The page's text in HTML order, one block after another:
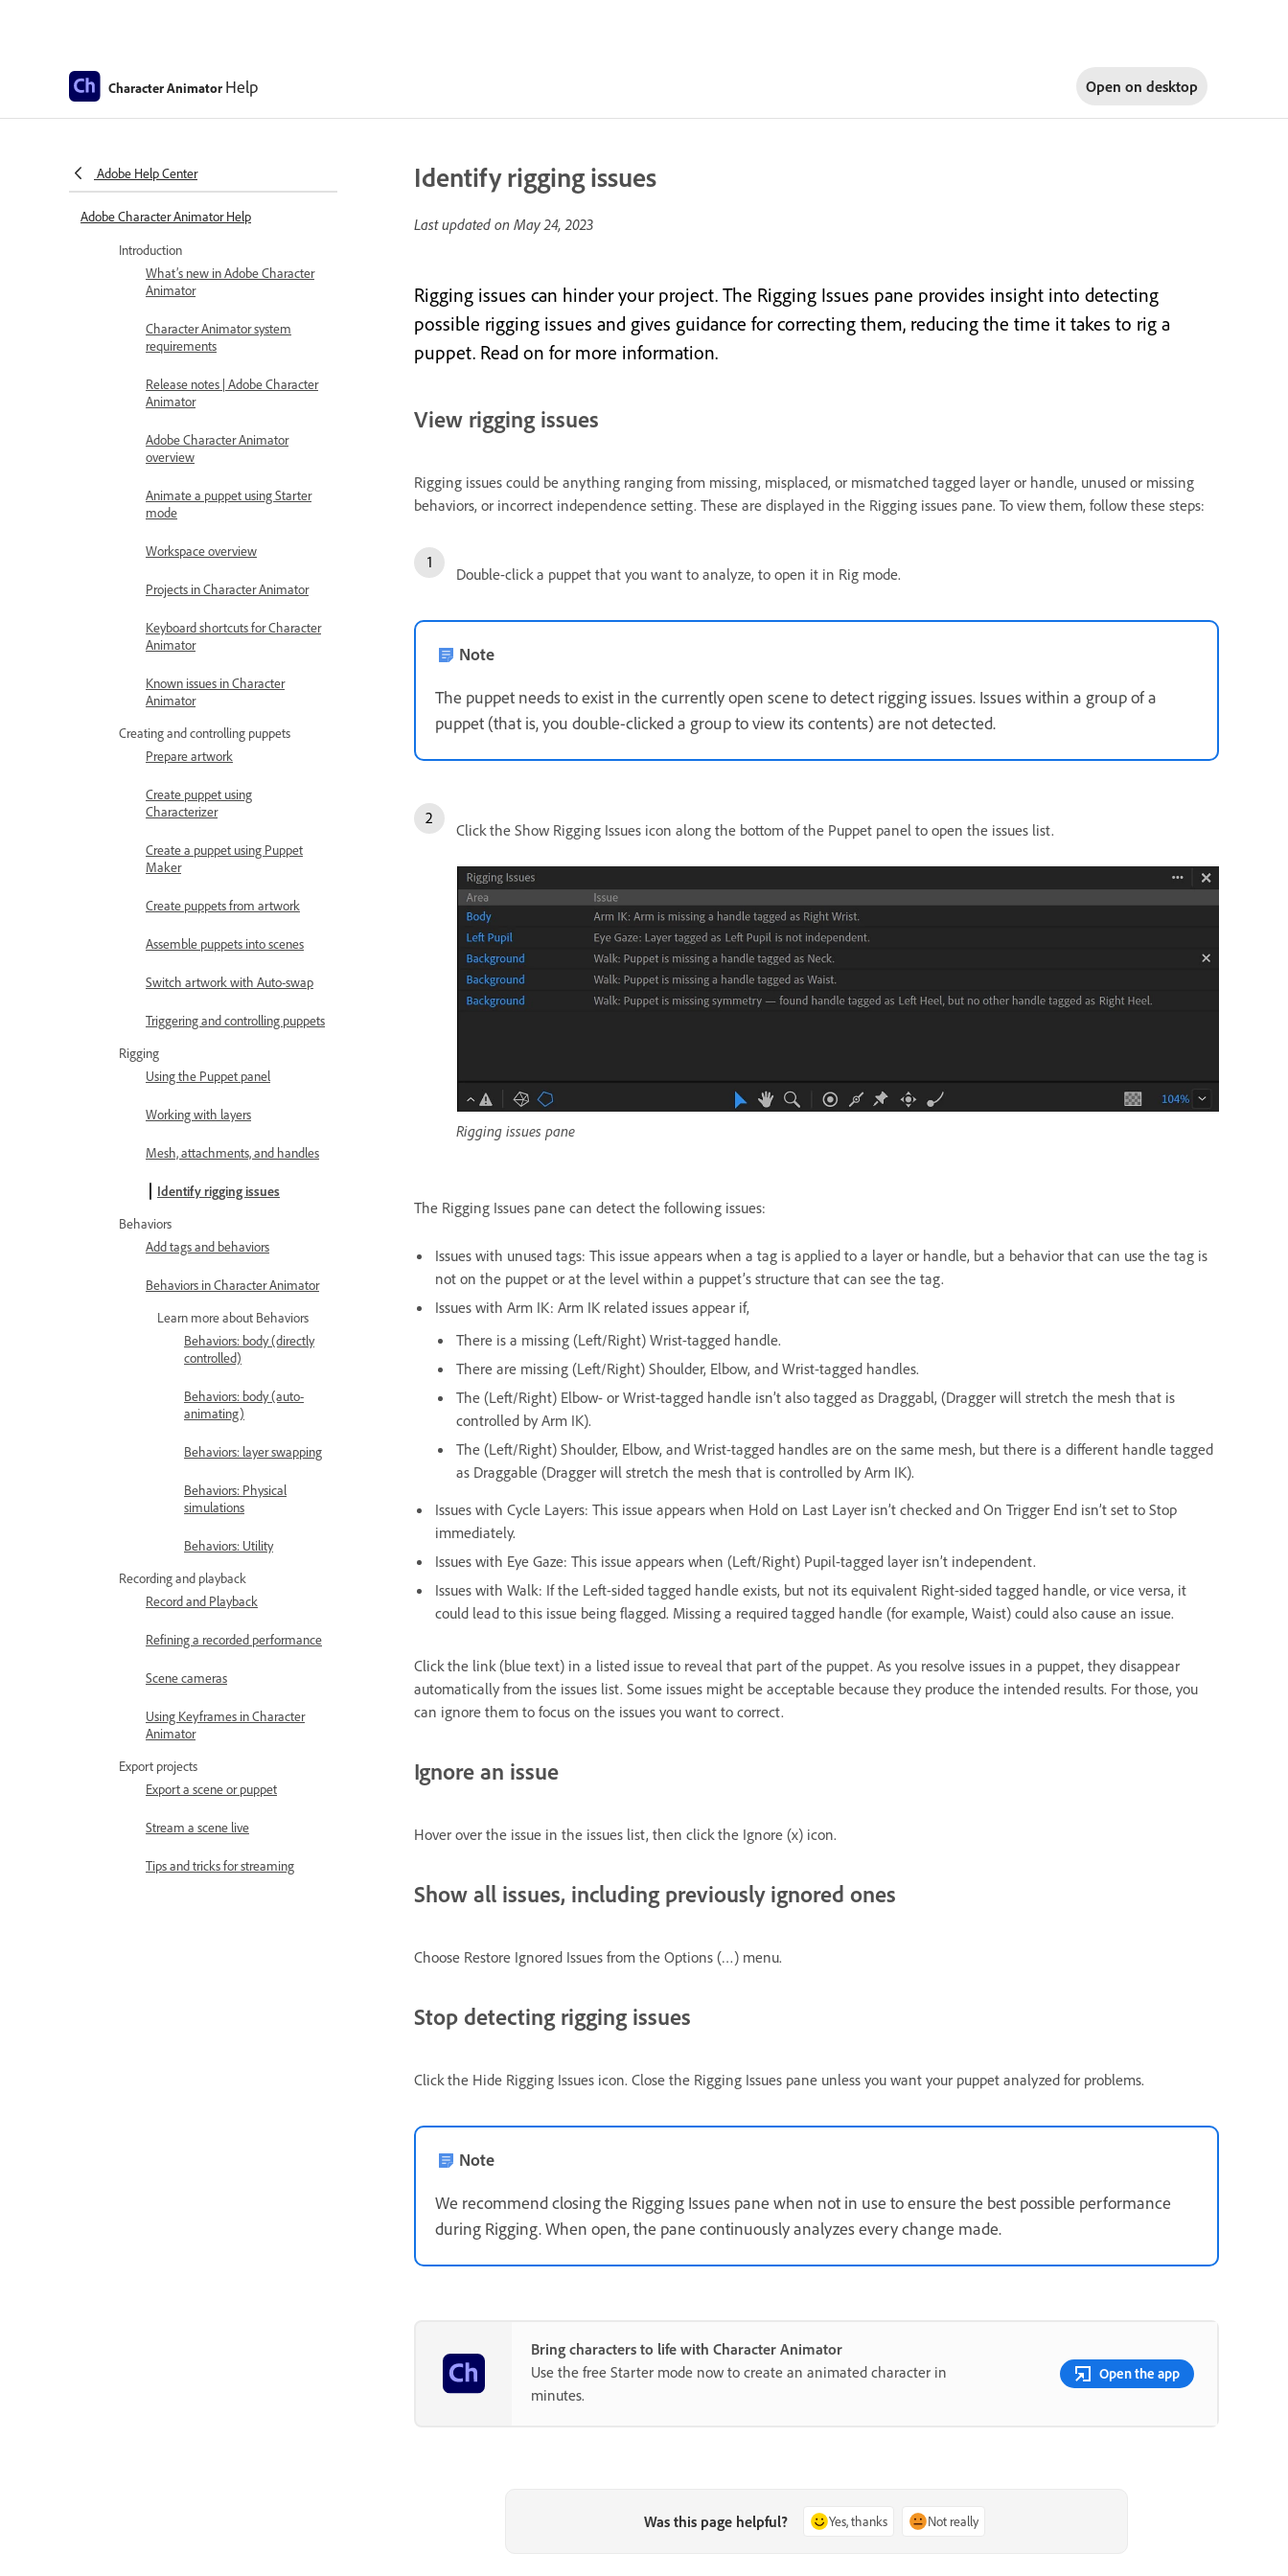
Character Animator Help Open on desktop
Adobe Help Center
Adobe Character Animator Help
Introduction
What’s new in Adobe Character
Animator
Character Animator system
requirements
Release notes | Adobe Character
Animator
Adobe Character Animator
overview
Animate a puppet using Starter
mode
Workspace overview
Projects in Character Animator
Keyboard shortcuts for Character
Animator
Known issues in Character
Animator
Creating and controlling puppets
Prepare artwork
Create puppet using
Characterizer
Create a puppet using Puppet
Maker
Create puppets from artwork
Assemble puppets into scenes
Switch artwork with Auto-swap
Triggering and controlling puppets
Rigging
Using the Puppet panel
Working with layers
Mesh, attachments, and handles
Identify rigging issues
Behaviors
Add tags and behaviors
Behaviors in Character Animator
Learn more about Behaviors
Behaviors: body (directly
controlled)
Behaviors: body (auto-
animating)
Behaviors: layer swapping
Behaviors: Physical
simulations
Behaviors: Utility
Recording and playback
Record and Playback
Refining a recorded performance
Scene cameras
Using Keyframes in Character
Animator
Export projects
Export a scene or puppet
Stream a scene live
Tips and tricks for streaming
Identify rigging issues
Last updated on May 24, 2023
Rigging issues can hinder your project. The Rigging Issues pane provides insight into detecting
possible rigging issues and gives guidance for correcting them, reducing the time it takes to rig a
puppet. Read on for more information.
View rigging issues
Rigging issues could be anything ranging from missing, misplaced, or mismatched tagged layer or handle, unused or missing
behaviors, or incorrect independence setting. These are displayed in the Rigging issues pane. To view them, follow these steps:
Double-click a puppet that you want to analyze, to open it in Rig mode.
Note
The puppet needs to exist in the currently open scene to detect rigging issues. Issues within a group of a
puppet (that is, you double-clicked a group to view its contents) are not detected.
Click the Show Rigging Issues icon along the bottom of the Puppet panel to open the issues list.
Rigging issues pane
The Rigging Issues pane can detect the following issues:
Issues with unused tags: This issue appears when a tag is applied to a layer or handle, but a behavior that can use the tag is
not on the puppet or at the level within a puppet’s structure that can see the tag.
Issues with Arm IK: Arm IK related issues appear if,
There is a missing (Left/Right) Wrist-tagged handle.
There are missing (Left/Right) Shoulder, Elbow, and Wrist-tagged handles.
The (Left/Right) Elbow- or Wrist-tagged handle isn’t also tagged as Draggabl, (Dragger will stretch the mesh that is
controlled by Arm IK).
The (Left/Right) Shoulder, Elbow, and Wrist-tagged handles are on the same mesh, but there is a different handle tagged
as Draggable (Dragger will stretch the mesh that is controlled by Arm IK).
Issues with Cycle Layers: This issue appears when Hold on Last Layer isn’t checked and On Trigger End isn’t set to Stop
immediately.
Issues with Eye Gaze: This issue appears when (Left/Right) Pupil-tagged layer isn’t independent.
Issues with Walk: If the Left-sided tagged handle exists, but not its equivalent Right-sided tagged handle, or vice versa, it
could lead to this issue being flagged. Missing a required tagged handle (for example, Waist) could also cause an issue.
Click the link (blue text) in a listed issue to reveal that part of the puppet. As you resolve issues in a puppet, they disappear
automatically from the issues list. Some issues might be acceptable because they produce the intended results. For those, you
can ignore them to focus on the issues you want to correct.
Ignore an issue
Hover over the issue in the issues list, then click the Ignore (x) icon.
Show all issues, including previously ignored ones
Choose Restore Ignored Issues from the Options (…) menu.
Stop detecting rigging issues
Click the Hide Rigging Issues icon. Close the Rigging Issues pane unless you want your puppet analyzed for problems.
Note
We recommend closing the Rigging Issues pane when not in use to ensure the best possible performance
during Rigging. When open, the pane continuously analyzes every change made.
Bring characters to life with Character Animator
Use the free Starter mode now to create an animated character in
minutes.
Open the app
Was this page helpful? Yes, thanks Not really